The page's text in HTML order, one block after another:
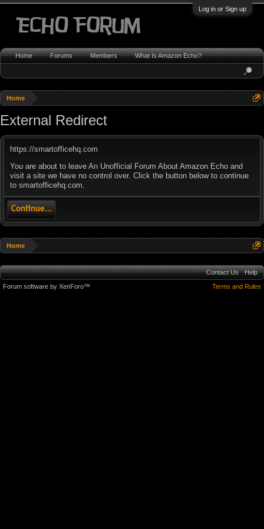
Log in or Sign up
Home
External Redirect
https://smartofficehq.com
You are about to leave An Unofficial Forum About Amazon Echo and
visit a site we have no control over. Click the button below to continue
to smartofficehq.com.
Continue...
Home
Home Forums Members What Is Amazon Echo?
Contact Us
Help
Terms and Rules
Forum software by XenForo™